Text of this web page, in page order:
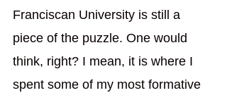
Franciscan University is still a
piece of the puzzle. One would
think, right? I mean, it is where I
spent some of my most formative